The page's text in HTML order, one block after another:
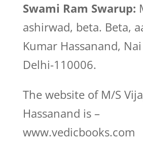
Swami Ram Swarup:
ashirwad, beta. Beta,
Kumar Hassanand,
Delhi-110006.
The website of M/S
Hassanand is –
www.vedicbooks.com